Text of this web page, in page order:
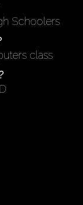
Schoolers
class